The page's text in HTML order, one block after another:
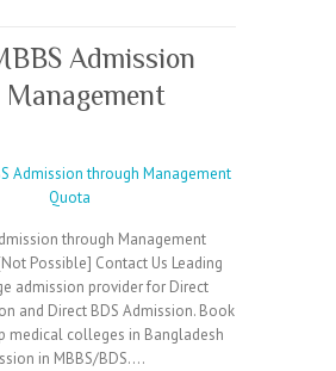
Admission
through Management
Possible] Contact Us Leading
admission provider for Direct
and Direct BDS Admission. Book
medical colleges in Bangladesh
in MBBS/BDS.…